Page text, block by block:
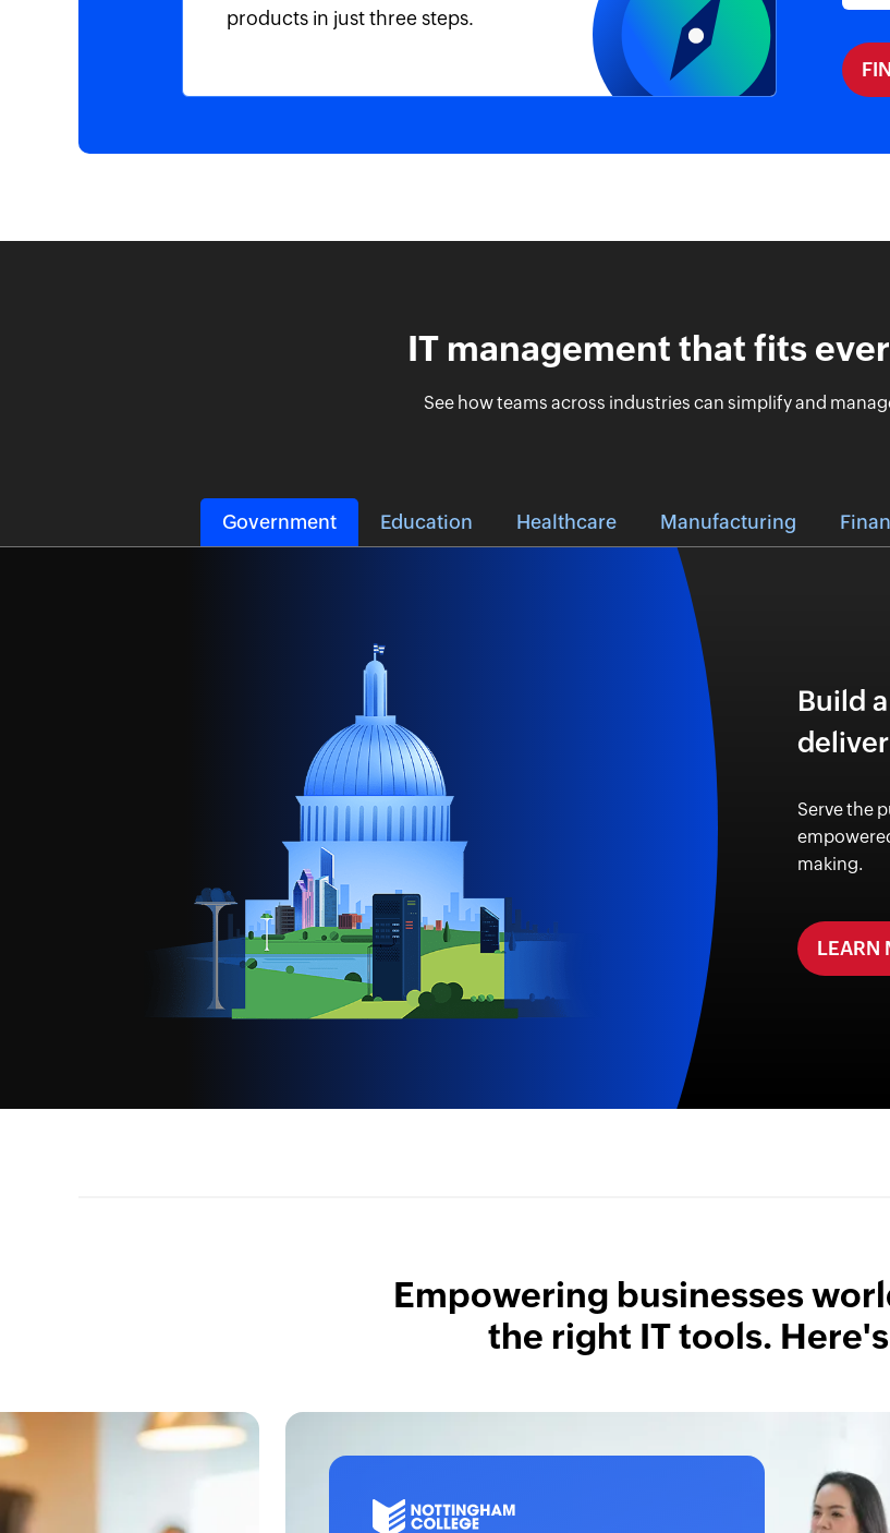
products in just three steps.
IT management that fits
See how teams across industries can simplify and
Government Education Healthcare Manufacturing
Build
Serve the
making.
LEARN
Empowering businesses
the right IT tools.